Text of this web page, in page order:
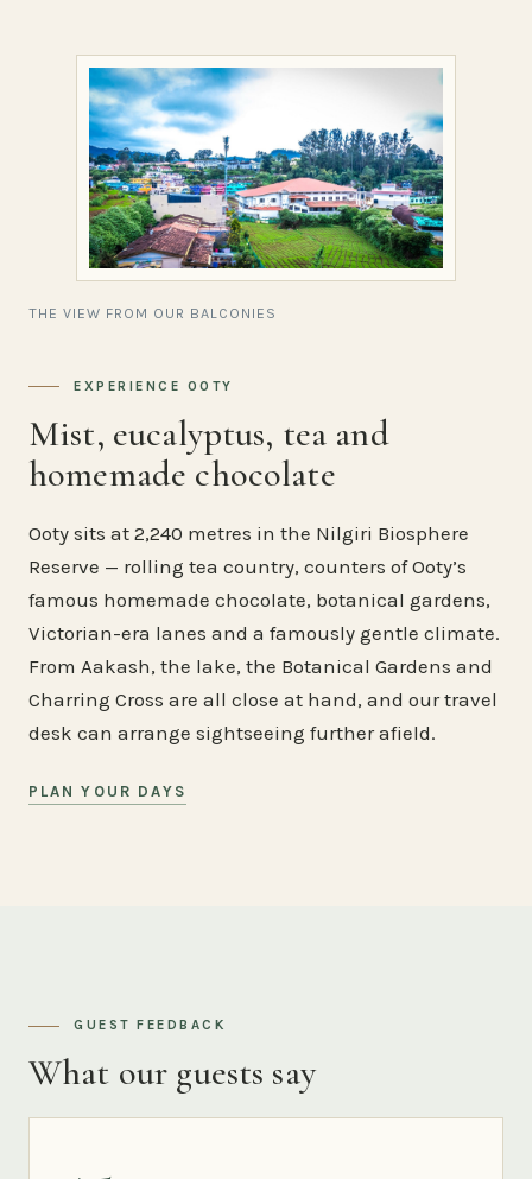
THE VIEW FROM OUR BALCONIES
EXPERIENCE OOTY
Mist, eucalyptus, tea and
homemade chocolate
Ooty sits at 2,240 metres in the Nilgiri Biosphere
Reserve — rolling tea country, counters of Ooty’s
famous homemade chocolate, botanical gardens,
Victorian-era lanes and a famously gentle climate.
From Aakash, the lake, the Botanical Gardens and
Charring Cross are all close at hand, and our travel
desk can arrange sightseeing further afield.
PLAN YOUR DAYS
GUEST FEEDBACK
What our guests say